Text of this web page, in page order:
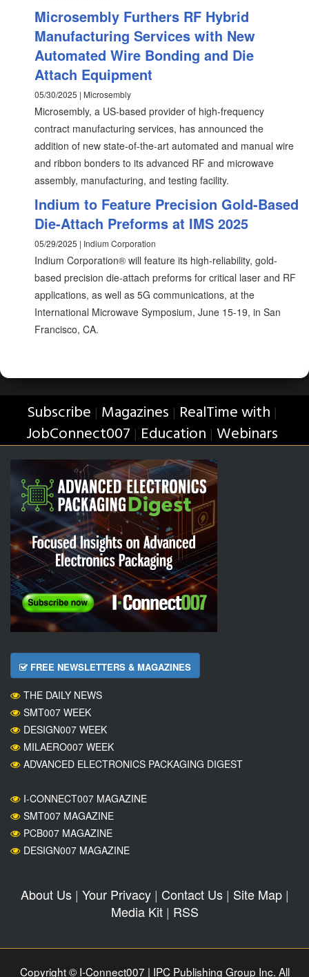
Microsembly Furthers RF Hybrid
Manufacturing Services with New
Automated Wire Bonding and Die
Attach Equipment
05/30/2025 | Microsembly
Microsembly, a US-based provider of high-frequency
contract manufacturing services, has announced the
addition of new state-of-the-art automated and manual wire
and ribbon bonders to its advanced RF and microwave
assembly, manufacturing, and testing facility.
Indium to Feature Precision Gold-Based
Die-Attach Preforms at IMS 2025
05/29/2025 | Indium Corporation
Indium Corporation® will feature its high-reliability, gold-
based precision die-attach preforms for critical laser and RF
applications, as well as 5G communications, at the
International Microwave Symposium, June 15-19, in San
Francisco, CA.
Subscribe | Magazines | RealTime with |
JobConnect007 | Education | Webinars
FREE NEWSLETTERS & MAGAZINES
THE DAILY NEWS
SMT007 WEEK
DESIGN007 WEEK
MILAERO007 WEEK
ADVANCED ELECTRONICS PACKAGING DIGEST
I-CONNECT007 MAGAZINE
SMT007 MAGAZINE
PCB007 MAGAZINE
DESIGN007 MAGAZINE
About Us| Your Privacy| Contact Us| Site Map|
Media Kit| RSS
Copyright © I-Connect007 | IPC Publishing Group Inc. All